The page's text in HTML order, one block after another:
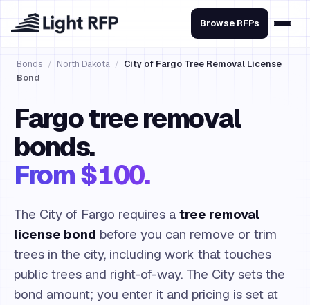
Browse RFPs
Bonds / North Dakota / City of Fargo Tree Removal License
Bond
Fargo tree removal
bonds.
From $100.
The City of Fargo requires a tree removal
license bond before you can remove or trim
trees in the city, including work that touches
public trees and right-of-way. The City sets the
bond amount; you enter it and pricing is set at